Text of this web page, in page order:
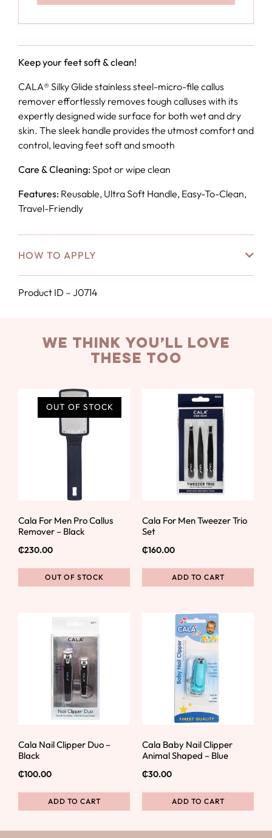
Keep your feet soft & clean!
CALA® Silky Glide stainless steel-micro-file callus
remover effortlessly removes tough calluses with its
expertly designed wide surface for both wet and dry
skin. The sleek handle provides the utmost comfort and
control, leaving feet soft and smooth
Care & Cleaning:Spot or wipe clean
Features: Reusable, Ultra Soft Handle, Easy-To-Clean,
Travel-Friendly
HOW TO APPLY
Product ID – J0714
we think you’ll love
these too
OUT OF STOCK
Cala For Men Pro Callus
Remover – Black
₵230.00
OUT OF STOCK
Cala For Men Tweezer Trio
Set
₵160.00
ADD TO CART
Cala Nail Clipper Duo –
Black
₵100.00
ADD TO CART
Cala Baby Nail Clipper
Animal Shaped – Blue
₵30.00
ADD TO CART